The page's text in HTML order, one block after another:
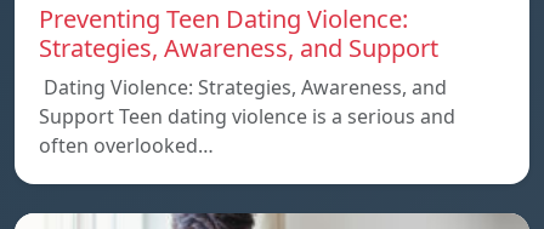
Preventing Teen Dating Violence:
Strategies, Awareness, and Support
Dating Violence: Strategies, Awareness, and
Support Teen dating violence is a serious and
often overlooked…